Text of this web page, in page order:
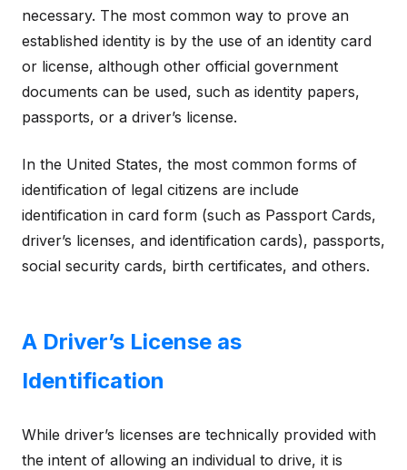
necessary. The most common way to prove an
established identity is by the use of an identity card
or license, although other official government
documents can be used, such as identity papers,
passports, or a driver’s license.
In the United States, the most common forms of
identification of legal citizens are include
identification in card form (such as Passport Cards,
driver’s licenses, and identification cards), passports,
social security cards, birth certificates, and others.
A Driver’s License as
Identification
While driver’s licenses are technically provided with
the intent of allowing an individual to drive, it is